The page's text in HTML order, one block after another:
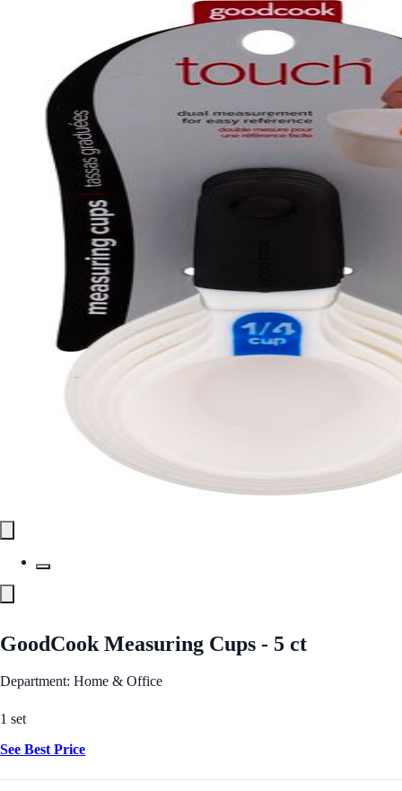
GoodCook Measuring Cups - 5 ct
Department: Home & Office
1 set
See Best Price